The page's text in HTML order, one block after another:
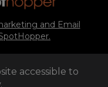
and Email
accessible to